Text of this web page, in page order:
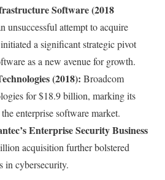
Software (2018
unsuccessful attempt to acquire
a significant strategic pivot
as a new avenue for growth.
(2018): Broadcom
for $18.9 billion, marking its
enterprise software market.
Enterprise Security Business
acquisition further bolstered
in cybersecurity.